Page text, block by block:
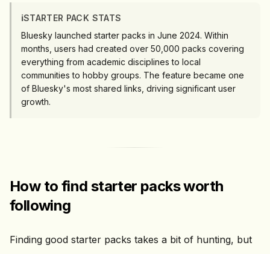
ℹ️STARTER PACK STATS
Bluesky launched starter packs in June 2024. Within
months, users had created over 50,000 packs covering
everything from academic disciplines to local
communities to hobby groups. The feature became one
of Bluesky's most shared links, driving significant user
growth.
How to find starter packs worth
following
Finding good starter packs takes a bit of hunting, but